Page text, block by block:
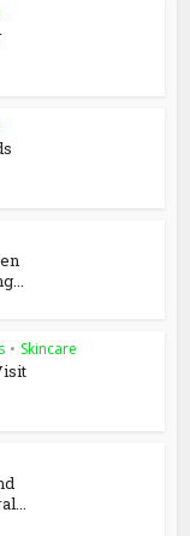
• Skincare